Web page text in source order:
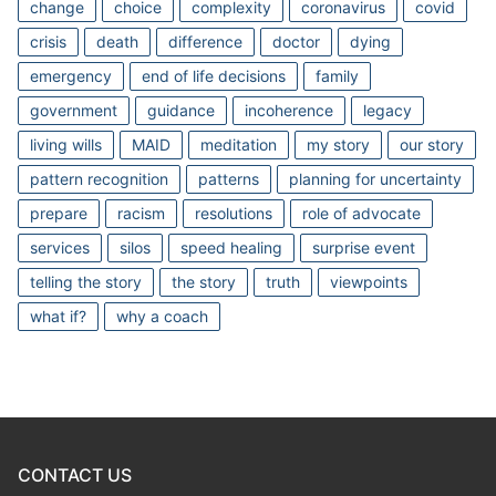
change choice complexity coronavirus
covid
crisis
death difference doctor
dying
emergency
end of life decisions
family
government
guidance incoherence
legacy
living wills
MAID meditation my story
our story
pattern recognition
patterns
planning for uncertainty
prepare
racism resolutions
role of advocate
services
silos speed healing
surprise event
telling the story
the story truth
viewpoints
what if?
why a coach
CONTACT US